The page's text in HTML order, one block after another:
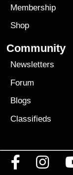
Membership
Shop
Community
Newsletters
Forum
Blogs
Classifieds